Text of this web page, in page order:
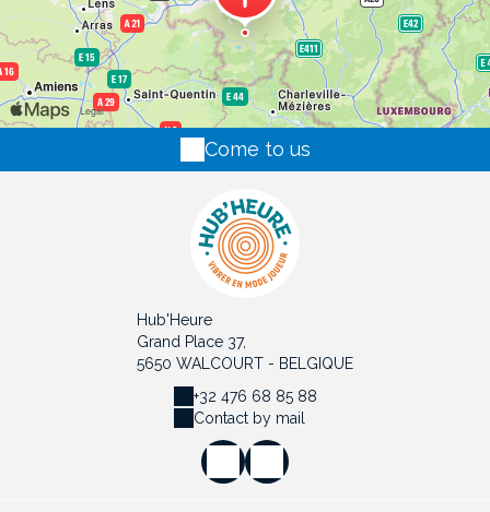
Come to us
Hub'Heure
Grand Place 37,
5650 WALCOURT - BELGIQUE
+32 476 68 85 88
Contact by mail